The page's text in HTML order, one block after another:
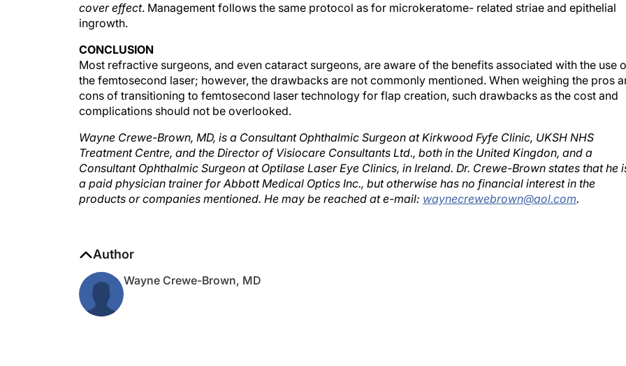
cover effect. Management follows the same protocol as for microkeratome- related striae and epithelial
ingrowth.
CONCLUSION
Most refractive surgeons, and even cataract surgeons, are aware of the benefits associated with the use
the femtosecond laser; however, the drawbacks are not commonly mentioned. When weighing the pros
cons of transitioning to femtosecond laser technology for flap creation, such drawbacks as the cost and
complications should not be overlooked.
Wayne Crewe-Brown, MD, is a Consultant Ophthalmic Surgeon at Kirkwood Fyfe Clinic, UKSH NHS
Treatment Centre, and the Director of Visiocare Consultants Ltd., both in the United Kingdon, and a
Consultant Ophthalmic Surgeon at Optilase Laser Eye Clinics, in Ireland. Dr. Crewe-Brown states that he
a paid physician trainer for Abbott Medical Optics Inc., but otherwise has no financial interest in the
products or companies mentioned. He may be reached at e-mail: waynecrewebrown@aol.com.
Author
Wayne Crewe-Brown, MD